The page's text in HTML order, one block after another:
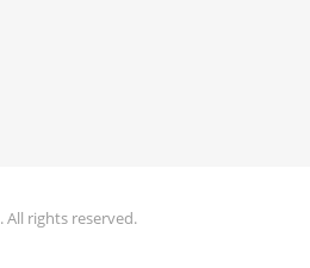
All rights reserved.